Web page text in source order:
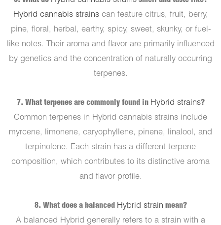
Hybrid cannabis strainscan feature citrus, fruit, berry,
pine, floral, herbal, earthy, spicy, sweet, skunky, or fuel-
like notes. Their aroma and flavor are primarily influenced
by genetics and the concentration of naturally occurring
terpenes.
7. What terpenes are commonly found in Hybrid strains?
Common terpenes in Hybrid cannabis strains include
myrcene, limonene, caryophyllene, pinene, linalool, and
terpinolene. Each strain has a different terpene
composition, which contributes to its distinctive aroma
and flavor profile.
8. What does a balanced Hybrid strain mean?
A balanced Hybrid generally refers to a strain with a